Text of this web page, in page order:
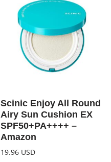
Scinic Enjoy All Round
Airy Sun Cushion EX
SPF50+PA++++ –
Amazon
19.96 USD